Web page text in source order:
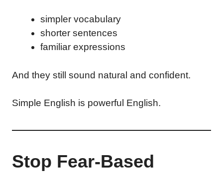
simpler vocabulary
shorter sentences
familiar expressions
And they still sound natural and confident.
Simple English is powerful English.
Stop Fear-Based